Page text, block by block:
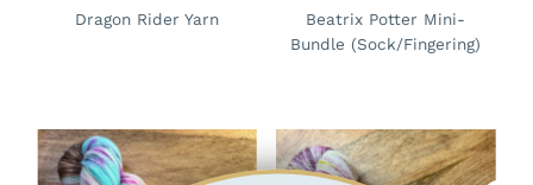
Dragon Rider Yarn
Beatrix Potter Mini-
Bundle (Sock/Fingering)